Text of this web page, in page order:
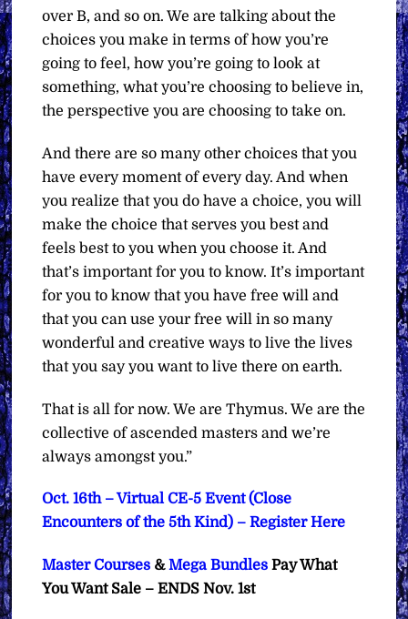
over B, and so on. We are talking about the
choices you make in terms of how you’re
going to feel, how you’re going to look at
something, what you’re choosing to believe in,
the perspective you are choosing to take on.
And there are so many other choices that you
have every moment of every day. And when
you realize that you do have a choice, you will
make the choice that serves you best and
feels best to you when you choose it. And
that’s important for you to know. It’s important
for you to know that you have free will and
that you can use your free will in so many
wonderful and creative ways to live the lives
that you say you want to live there on earth.
That is all for now. We are Thymus. We are the
collective of ascended masters and we’re
always amongst you.”
Oct. 16th – Virtual CE-5 Event (Close
Encounters of the 5th Kind) – Register Here
Master Courses &Mega Bundles Pay What
You Want Sale – ENDS Nov. 1st